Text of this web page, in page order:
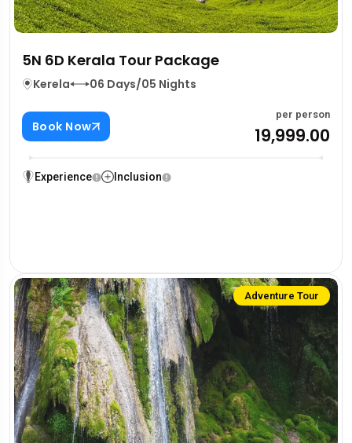
5N 6D Kerala Tour Package
Kerela 06 Days/05 Nights
Book Now
per person
₹19,999.00
Experience Inclusion
Adventure Tour